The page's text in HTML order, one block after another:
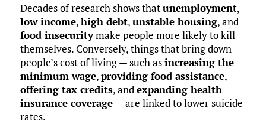
Decades of research shows thatunemployment,
low income,high debt,unstable housing, and
food insecuritymake people more likely to kill
themselves. Conversely, things that bring down
people’s cost of living — such asincreasing the
minimum wage,providing food assistance,
offering tax credits, and expanding health
insurance coverage— are linked to lower suicide
rates.